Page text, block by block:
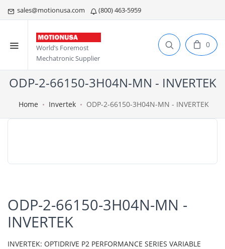
sales@motionusa.com (800) 463-5959
World’s Foremost
Mechatronic Supplier
0
ODP-2-66150-3H04N-MN - INVERTEK
Home Invertek ODP-2-66150-3H04N-MN - INVERTEK
ODP-2-66150-3H04N-MN -
INVERTEK
INVERTEK: OPTIDRIVE P2 PERFORMANCE SERIES VARIABLE